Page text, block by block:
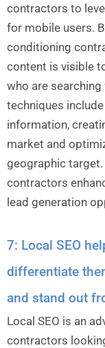
contractors to
for mobile users.
conditioning
content is visible
who are
techniques
information,
market and
geographic
contractors
lead generation
7: Local SEO
differentiate
and stand out
Local SEO is an
contractors